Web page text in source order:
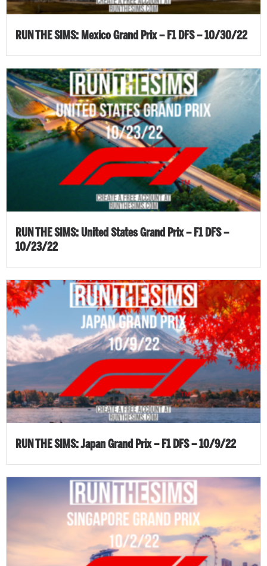
RUN THE SIMS: Mexico Grand Prix – F1 DFS – 10/30/22
RUN THE SIMS: United States Grand Prix – F1 DFS –
10/23/22
RUN THE SIMS: Japan Grand Prix – F1 DFS – 10/9/22